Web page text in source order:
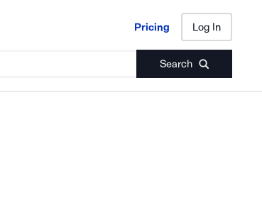
Pricing Log In
Search
Pricing Log In